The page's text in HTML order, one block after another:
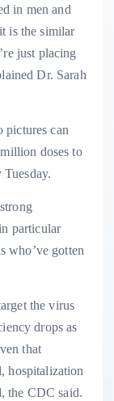
in men and
is the similar
just placing
Dr. Sarah
pictures can
doses to
particular
who’ve gotten
the virus
drops as
that
hospitalization
the CDC said.